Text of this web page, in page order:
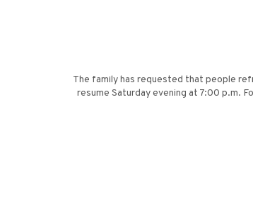
The family has requested that people
resume Saturday evening at 7:00 p.m.